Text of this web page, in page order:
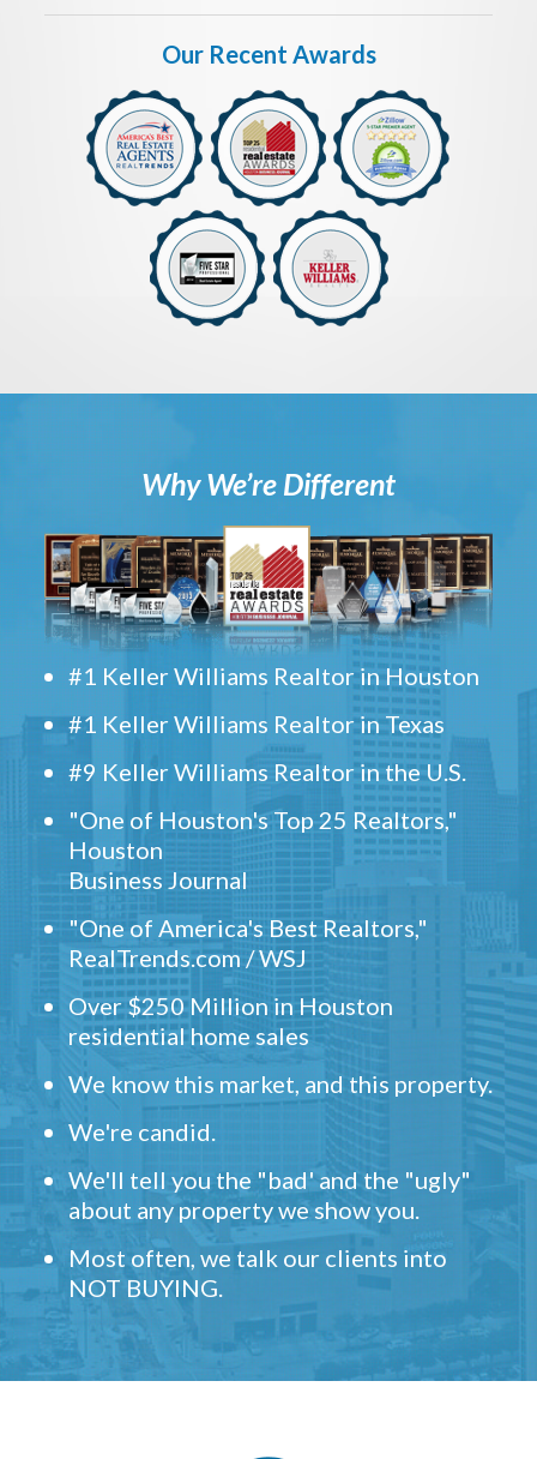
Our Recent Awards
Why We’re Different
#1 Keller Williams Realtor in Houston
#1 Keller Williams Realtor in Texas
#9 Keller Williams Realtor in the U.S.
"One of Houston's Top 25 Realtors,"
Houston
Business Journal
"One of America's Best Realtors,"
RealTrends.com / WSJ
Over $250 Million in Houston
residential home sales
We know this market, and this property.
We're candid.
We'll tell you the "bad' and the "ugly"
about any property we show you.
Most often, we talk our clients into
NOT BUYING.